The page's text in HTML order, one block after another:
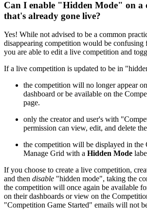
Can I enable "Hidden Mode" on a
that's already gone live?
Yes! While not advised to be a common
disappearing competition would be confusing
you are able to edit a live competition and
If a live competition is updated to be in
the competition will no longer appear
dashboard or be available on the
page.
only the creator and user's with
permission can view, edit, and delete
the competition will be displayed in the
Manage Grid with a Hidden Mode
If you choose to create a live competition,
and then disable "hidden mode", taking the
the competition will once again be available
on their dashboards or view on the
"Competition Game Started" emails will not